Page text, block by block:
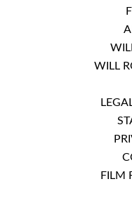
WILL
FILM